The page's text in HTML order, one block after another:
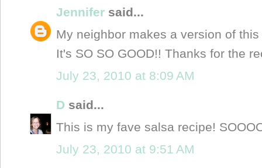
Jennifer said...
My neighbor makes a version of
It's SO SO GOOD!! Thanks for the
July 23, 2010 at 8:09 AM
D said...
This is my fave salsa recipe!
July 23, 2010 at 9:51 AM